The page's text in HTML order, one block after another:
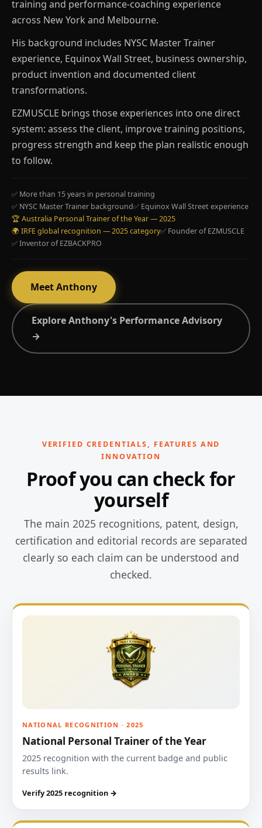
training and performance-coaching experience
across New York and Melbourne.
His background includes NYSC Master Trainer
experience, Equinox Wall Street, business ownership,
product invention and documented client
transformations.
EZMUSCLE brings those experiences into one direct
system: assess the client, improve training positions,
progress strength and keep the plan realistic enough
to follow.
✅ More than 15 years in personal training
✅ NYSC Master Trainer background✅ Equinox Wall Street experience
🏆 Australia Personal Trainer of the Year — 2025
🌍 IRFE global recognition — 2025 category✅ Founder of EZMUSCLE
✅ Inventor of EZBACKPRO
Meet Anthony
Explore Anthony's Performance Advisory
→
VERIFIED CREDENTIALS, FEATURES AND
INNOVATION
Proof you can check for
yourself
The main 2025 recognitions, patent, design,
certification and editorial records are separated
clearly so each claim can be understood and
checked.
NATIONAL RECOGNITION · 2025
National Personal Trainer of the Year
2025 recognition with the current badge and public
results link.
Verify 2025 recognition →